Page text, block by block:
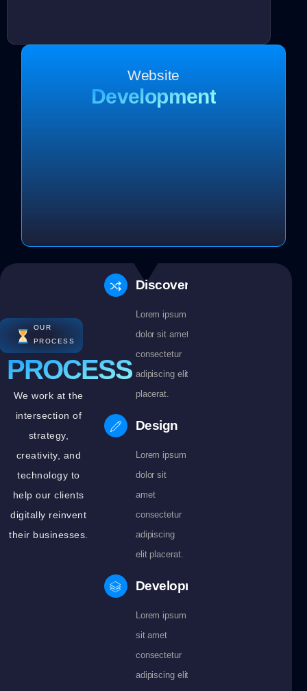
Website
Development
OUR
PROCESS
PROCESS
We work at the
intersection of
strategy,
creativity, and
technology to
help our clients
digitally reinvent
their businesses.
Discovery
Lorem ipsum
dolor sit amet
consectetur
adipiscing elit
placerat.
Design
Lorem ipsum
dolor sit
amet
consectetur
adipiscing
elit placerat.
Development
Lorem ipsum dolor
sit amet
consectetur
adipiscing elit